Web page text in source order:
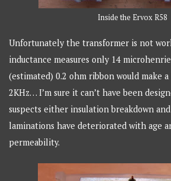
Inside the Ervox R58
Unfortunately the transformer is not
inductance measures only 14
(estimated) 0.2 ohm ribbon would make
2KHz… I’m sure it can’t have been
suspects either insulation breakdown
laminations have deteriorated with age
permeability.